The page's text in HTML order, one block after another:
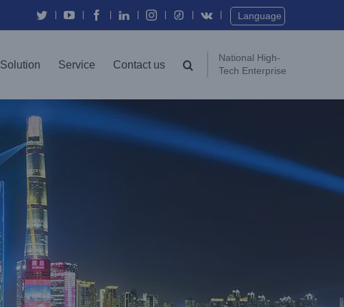
TwitterYouTubeFacebook
In Instagram Vk Language
Solution Service Contact us
National High-
Tech Enterprise